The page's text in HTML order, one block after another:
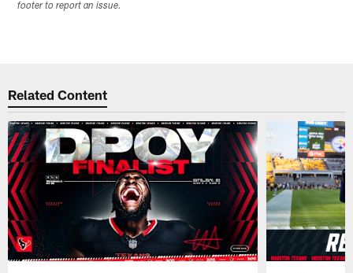
footer to report an issue.
Related Content